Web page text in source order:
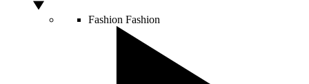
Fashion Fashion